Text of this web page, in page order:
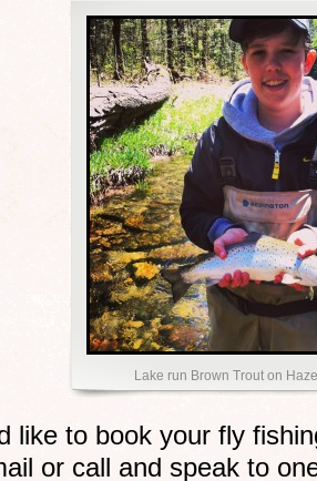
Lake run Brown Trout on
like to book your fly
or call and speak to